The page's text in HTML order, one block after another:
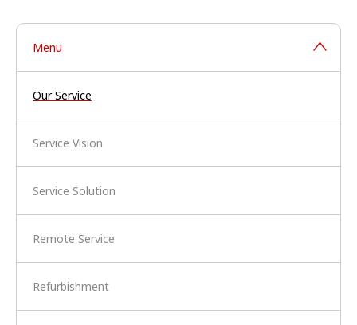
Menu
Our Service
Service Vision
Service Solution
Remote Service
Refurbishment